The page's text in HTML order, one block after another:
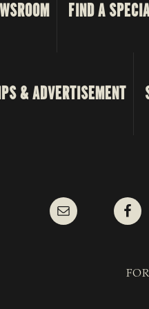
FIND A
& ADVERTISEMENT